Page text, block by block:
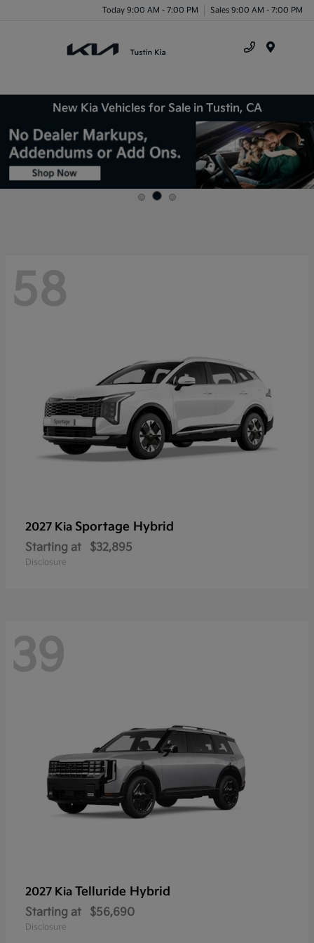
Today 9:00 AM - 7:00 PM Sales 9:00 AM - 7:00 PM
New Kia Vehicles for Sale in Tustin, CA
58
2027 Kia Sportage Hybrid
Starting at $32,895
Disclosure
39
2027 Kia Telluride Hybrid
Starting at $56,690
Disclosure